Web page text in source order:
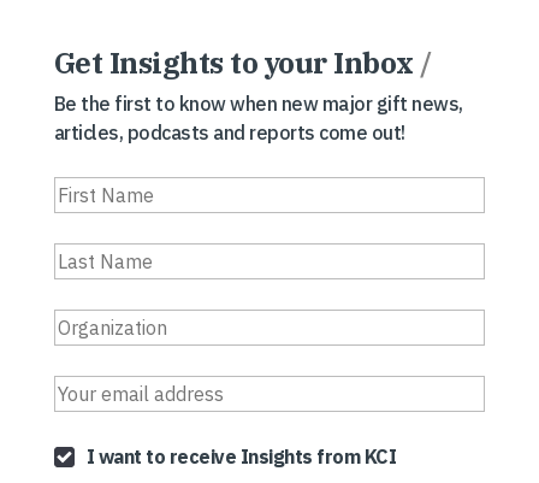
Get Insights to your Inbox /
Be the first to know when new major gift news,
articles, podcasts and reports come out!
I want to receive Insights from KCI